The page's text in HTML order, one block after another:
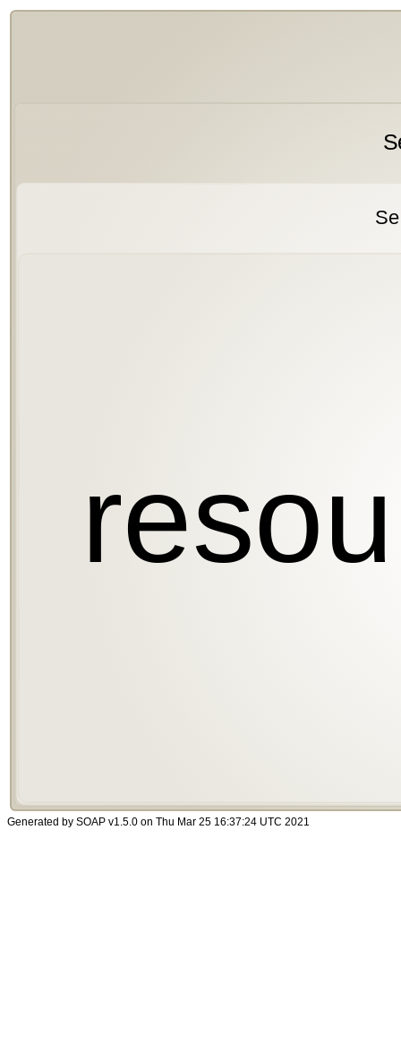
Generated by SOAP v1.5.0 on Thu Mar 25 16:37:24 UTC 2021